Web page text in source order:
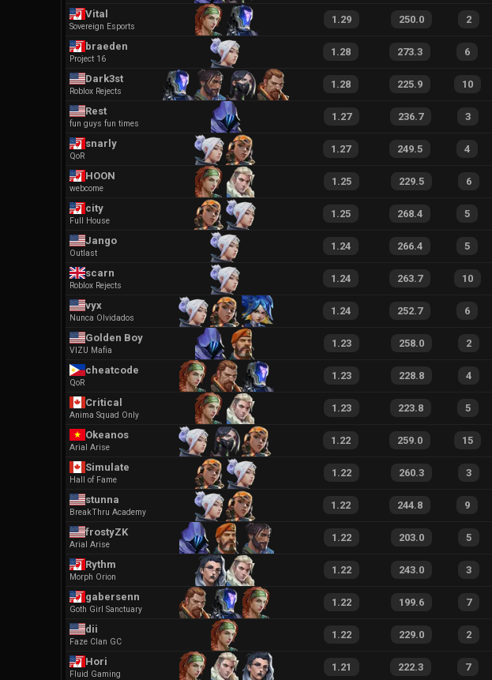
Vital
Sovereign Esports
1.29 250.0 2
braeden
Project 16
1.28 273.3 6
Dark3st
Roblox Rejects
1.28 225.9 10
Rest
fun guys fun times
1.27 236.7 3
snarly
QoR
1.27 249.5 4
HOON
webcome
1.25 229.5 6
city
Full House
1.25 268.4 5
Jango
Outlast
1.24 266.4 5
scarn
Roblox Rejects
1.24 263.7 10
vyx
Nunca Olvidados
1.24 252.7 6
Golden Boy
VIZU Mafia
1.23 258.0 2
cheatcode
QoR
1.23 228.8 4
Critical
Anima Squad Only
1.23 223.8 5
Okeanos
Arial Arise
1.22 259.0 15
Simulate
Hall of Fame
1.22 260.3 3
stunna
BreakThru Academy
1.22 244.8 9
frostyZK
Arial Arise
1.22 203.0 5
Rythm
Morph Orion
1.22 243.0 3
gabersenn
Goth Girl Sanctuary
1.22 199.6 7
dii
Faze Clan GC
1.22 229.0 2
Hori
Fluid Gaming
1.21 222.3 7